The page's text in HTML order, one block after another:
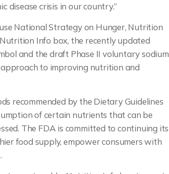
disease crisis in our country.”
National Strategy on Hunger, Nutrition
Info box, the recently updated
and the draft Phase II voluntary sodium
to improving nutrition and
recommended by the Dietary Guidelines
of certain nutrients that can be
The FDA is committed to continuing its
food supply, empower consumers with